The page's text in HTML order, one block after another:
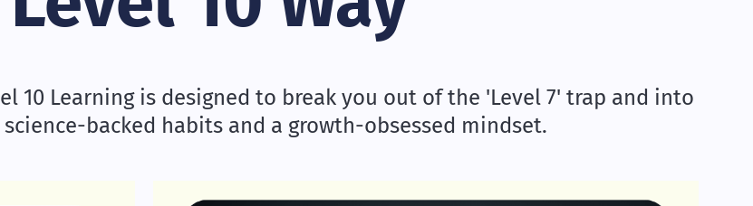
10 Learning is designed to break you out of the 'Level 7' trap and into
backed habits and a growth-obsessed mindset.